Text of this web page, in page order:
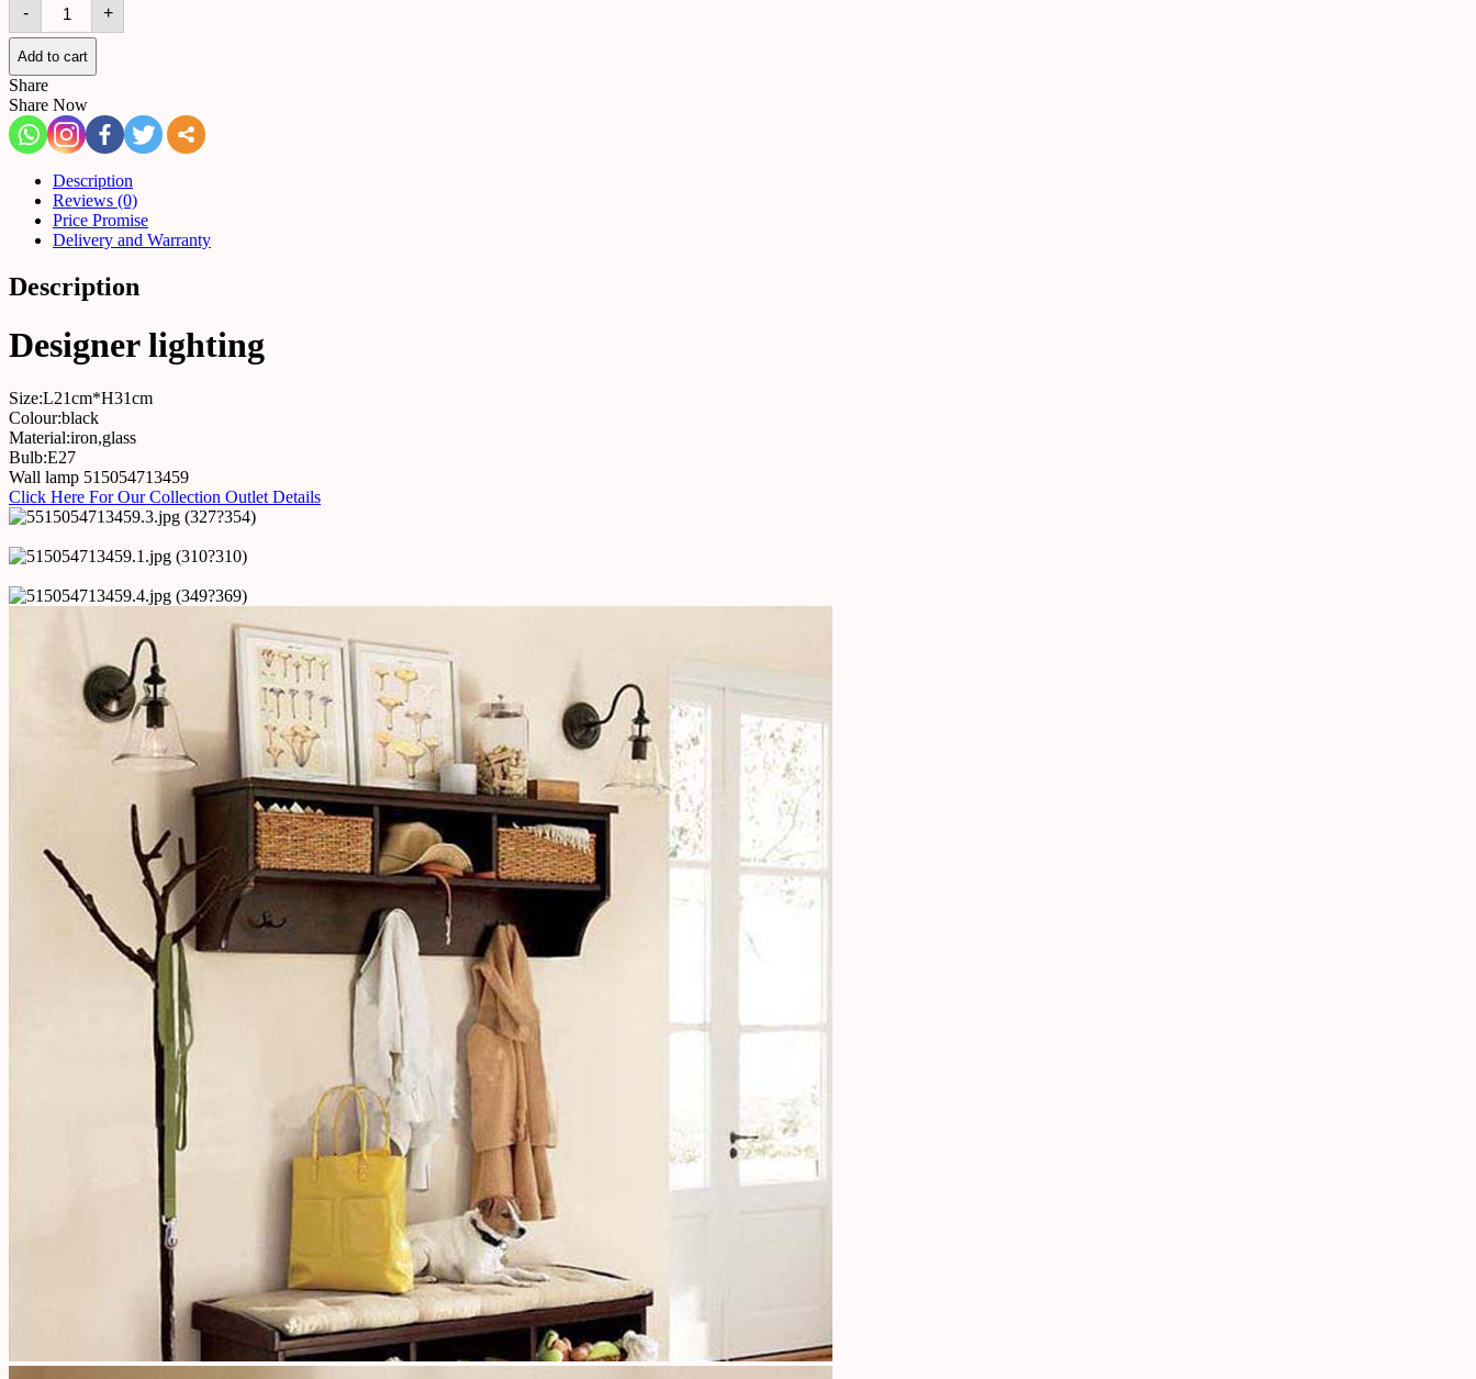
-
lamp
515054713459
quantity
+
Add to cart
Share
Share Now
Description
Reviews (0)
Price Promise
Delivery and Warranty
Description
Designer lighting
Size:L21cm*H31cm
Colour:black
Material:iron,glass
Bulb:E27
Wall lamp 515054713459
Click Here For Our Collection Outlet Details